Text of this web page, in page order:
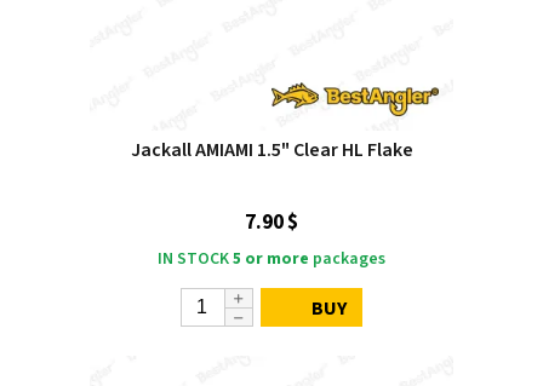
Jackall AMIAMI 1.5" Clear HL Flake
7.90 $
IN STOCK5 or more packages
BUY